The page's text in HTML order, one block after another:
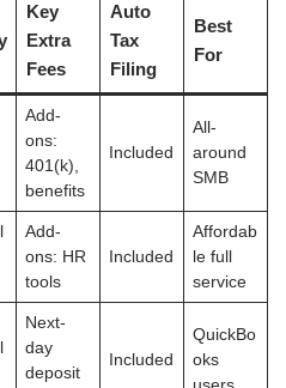
Key
Extra
Fees
Auto
Tax
Filing
Best
For
Add-
ons:
401(k),
benefits
Included
All-
around
SMB
Add-
ons: HR
tools
Included
Affordab
le full
service
Next-
day
deposit
Included
QuickBo
oks